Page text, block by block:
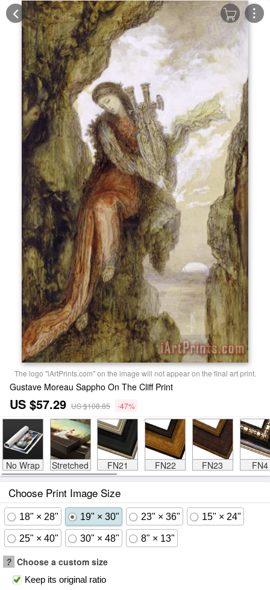
The logo "iArtPrints.com" on the image will not appear on the final art print.
Gustave Moreau Sappho On The Cliff Print
US $57.29 US $108.85 -47%
No Wrap Stretched FN21 FN22 FN23 FN4
Choose Print Image Size
18" × 28" 19" × 30" 23" × 36" 15" × 24"
25" × 40" 30" × 48" 8" × 13"
? Choose a custom size
Keep its original ratio